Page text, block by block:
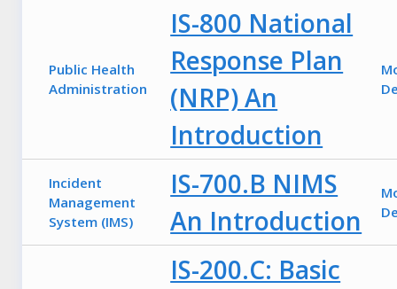
Public Health
Administration
IS-800 National
Response Plan
(NRP) An
Introduction
Incident
Management
System (IMS)
IS-700.B NIMS
An Introduction
IS-200.C: Basic